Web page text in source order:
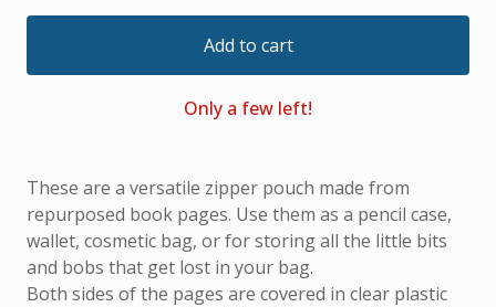
Add to cart
Only a few left!
These are a versatile zipper pouch made from
repurposed book pages. Use them as a pencil case,
wallet, cosmetic bag, or for storing all the little bits
and bobs that get lost in your bag.
Both sides of the pages are covered in clear plastic